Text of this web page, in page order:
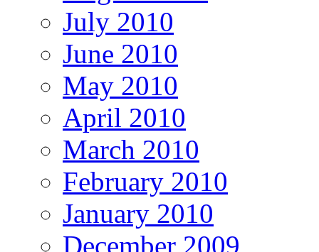
July 2010
June 2010
May 2010
April 2010
March 2010
February 2010
January 2010
December 2009